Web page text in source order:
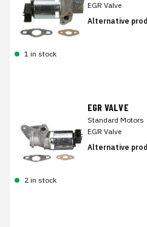
EGR Valve
Alternative
1 in stock
EGR VALVE
Standard Motors
EGR Valve
Alternative
2 in stock